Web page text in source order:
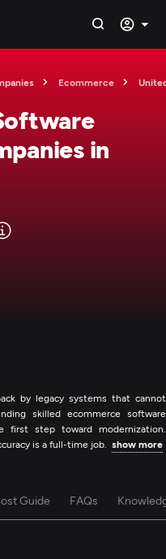
Ecommerce
in
by legacy systems that cannot
skilled ecommerce software
first step toward modernization.
is a full-time job. show more
Guide FAQs